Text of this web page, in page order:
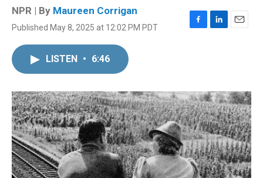
NPR | By Maureen Corrigan
Published May 8, 2025 at 12:02 PM PDT
F
o
k
L
I
n
E
LISTEN • 6:46